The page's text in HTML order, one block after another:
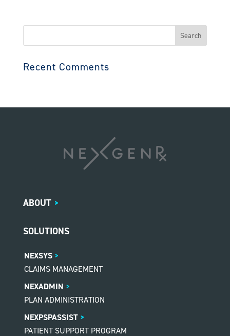
Recent Comments
ABOUT >
SOLUTIONS
NEXSYS
CLAIMS MANAGEMENT
NEXADMIN
PLAN ADMINISTRATION
NEXPSPASSIST
PATIENT SUPPORT PROGRAM